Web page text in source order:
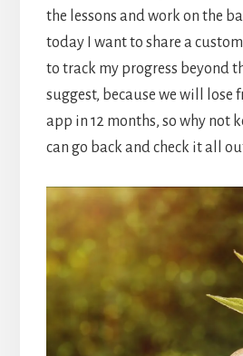
the lessons and work on the
today I want to share a
to track my progress beyond
suggest, because we will lose
app in 12 months, so why not
can go back and check it all